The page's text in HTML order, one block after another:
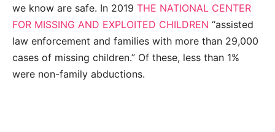
we know are safe. In 2019 THE NATIONAL CENTER
FOR MISSING AND EXPLOITED CHILDREN “assisted
law enforcement and families with more than 29,000
cases of missing children.” Of these, less than 1%
were non-family abductions.